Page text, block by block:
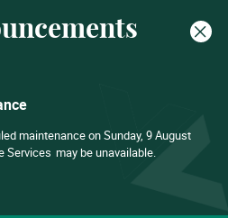
maintenance on Sunday, 9 August
Services may be unavailable.